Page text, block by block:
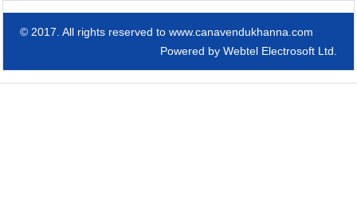
© 2017. All rights reserved to www.canavendukhanna.com
Powered byWebtel Electrosoft Ltd.